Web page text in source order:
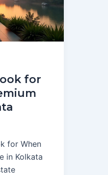
for
for When
in Kolkata